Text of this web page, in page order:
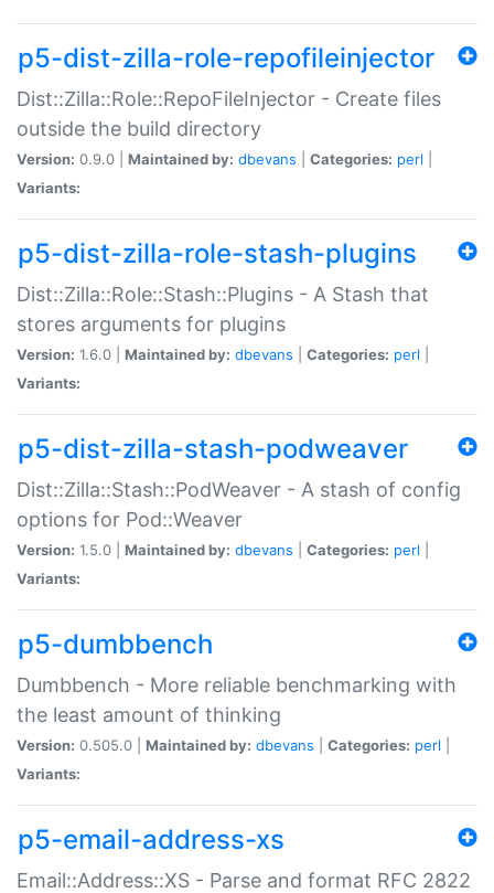
p5-dist-zilla-role-repofileinjector
Dist::Zilla::Role::RepoFileInjector - Create files
outside the build directory
Version: 0.9.0 | Maintained by: dbevans Categories: perl
Variants:
p5-dist-zilla-role-stash-plugins
Dist::Zilla::Role::Stash::Plugins - A Stash that
stores arguments for plugins
Version: 1.6.0 | Maintained by: dbevans Categories: perl
Variants:
p5-dist-zilla-stash-podweaver
Dist::Zilla::Stash::PodWeaver - A stash of config
options for Pod::Weaver
Version: 1.5.0 | Maintained by: dbevans Categories: perl
Variants:
p5-dumbbench
Dumbbench - More reliable benchmarking with
the least amount of thinking
Version: 0.505.0 | Maintained by: dbevans Categories: perl
Variants:
p5-email-address-xs
Email::Address::XS - Parse and format RFC 2822